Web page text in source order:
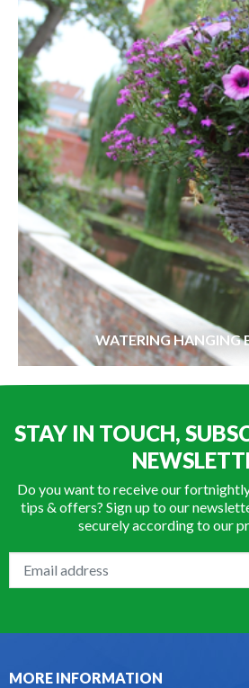
WATERING HANGING
STAY IN TOUCH,
Do you want to receive our
tips & offers? Sign up to our
securely according to our
MORE INFORMATION